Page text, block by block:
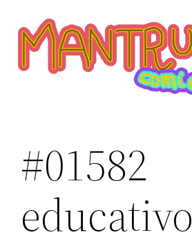
contenido
#01582
educativo